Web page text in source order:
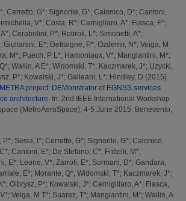
; Cerretto, G*; Signorile, G*; Calonico, D*; Cantoni,
V*; Costa, R*; Cernigliaro, A*; Fiasca, F*;
; Cerabolini, P*; Rotiroti, L*; Simonetti, A*;
; Giulianini, E*; Defraigne, P*; Ozdemir, N*; Veiga, M
M*; Puech, P L*; Hamoniaux, V*; Mangiantini, M*;
; Wallin, A E*; Widomski, T*; Kaczmarek, J*; Uzycki,
P*; Kowalski, J*; Galleani, L*; Hindley, D (2015)
project: DEMonstrator of EGNSS services
architecture. In: 2nd IEEE International Workshop
(MetroAeroSpace), 4-5 June 2015, Benevento,
P*; Sesia, I*; Cerretto, G*; Signorile, G*; Calonico,
; Cantoni, E*; De Stefano, C*; Frittelli, M*;
E*; Leone, V*; Zarroli, E*; Sormani, D*; Gandara,
E*; Morante, Q*; Widomski, T*; Kaczmarek, J*;
; Olbrysz, P*; Kowalski, J*; Cernigiliaro, A*; Fiasca,
; Veiga, M T*; Suarez, T*; Mangiantini, M*; Wallin, A